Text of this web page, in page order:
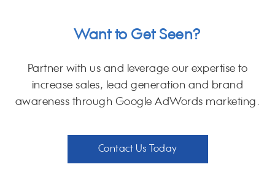
Want to Get Seen?
Partner with us and leverage our expertise to
increase sales, lead generation and brand
awareness through Google AdWords marketing.
Contact Us Today